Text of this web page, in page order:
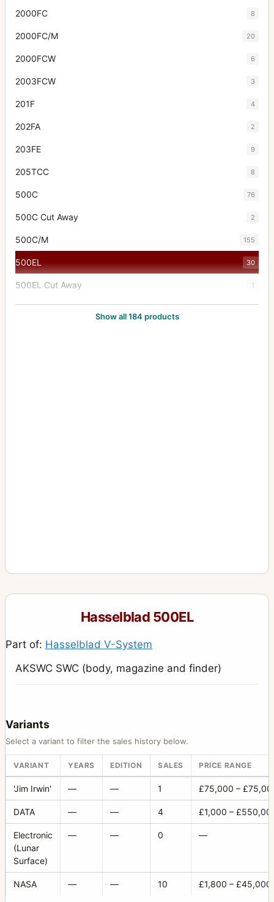
2000FC 8
2000FC/M 20
2000FCW 6
2003FCW 3
201F 4
202FA 2
203FE 9
205TCC 8
500C 76
500C Cut Away 2
500C/M 155
500EL 30
500EL Cut Away 1
500EL/M 82
Adapter Ring 60 for proshade
Aerial Camera HK7
Alignment slide
Battery.Grip Rechargeable 7.2V
Body rear protective cover (plastic)
Cable release 50
Carrying strap
Case 518 “reporter” large black leather case 2
Center Filter 45 mm XPan
Show all 184 products
Hasselblad 500EL
Part of: Hasselblad V-System
AKSWC SWC (body, magazine and finder)
Variants
Select a variant to filter the sales history below.
VARIANT YEARS EDITION SALES PRICE RANGE
'Jim Irwin' — — 1 £75,000 –
DATA — — 4 £1,000 –
Electronic
(Lunar
Surface)
— — 0 —
NASA — — 10 £1,800 – £45,000